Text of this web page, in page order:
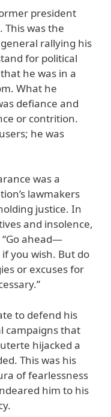
president
This was the
rallying his
for political
he was in a
What he
defiance and
or contrition.
he was
was a
lawmakers
justice. In
and insolence,
ahead—
you wish. But do
or excuses for
to defend his
campaigns that
hijacked a
This was his
of fearlessness
him to his